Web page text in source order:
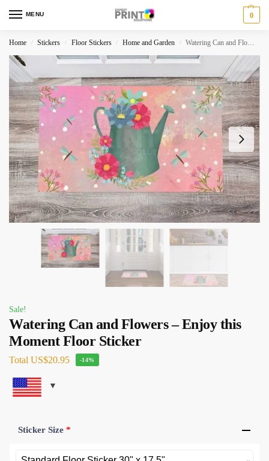
MENU 0
Home / Stickers / Floor Stickers / Home and Garden / Watering Can and Flowers – Enjoy this Moment Floor Sticker
Sale!
Watering Can and Flowers – Enjoy this
Moment Floor Sticker
Total US$20.95 -14%
Sticker Size *